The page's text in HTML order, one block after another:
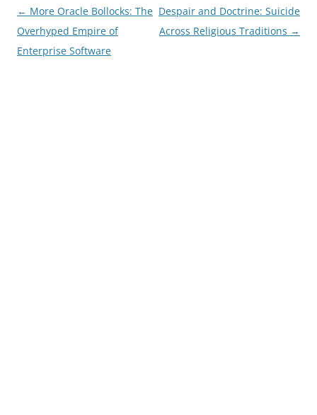
Post
navigation
← More Oracle Bollocks: The
Overhyped Empire of
Enterprise Software
Despair and Doctrine: Suicide
Across Religious Traditions →